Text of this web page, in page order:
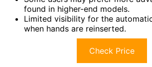
found in higher-end models.
Limited visibility for the
when hands are reinserted.
Check Price